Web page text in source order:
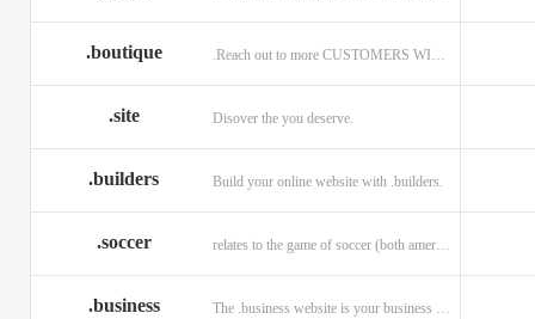
.boutique
.site Disover the you deserve.
.builders Build your online website with .builders.
.soccer relates to the game of soccer (both american and british)
.business